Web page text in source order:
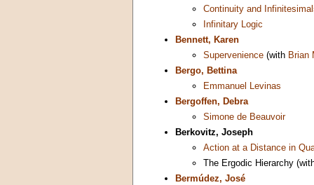
Continuity and
Infinitary Logic
Bennett, Karen
Supervenience (with Brian
Bergo, Bettina
Emmanuel Levinas
Bergoffen, Debra
Simone de Beauvoir
Berkovitz, Joseph
Action at a Distance in
The Ergodic Hierarchy
Bermúdez, José